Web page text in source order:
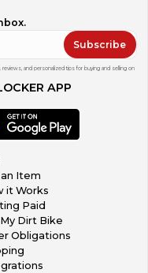
Subscribe
and personalized tips for buying and selling on
APP
Item
it Works
Paid
Dirt Bike
Obligations